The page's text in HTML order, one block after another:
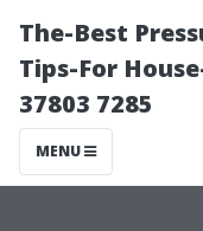
The-Best
Tips-For
37803 7285
MENU